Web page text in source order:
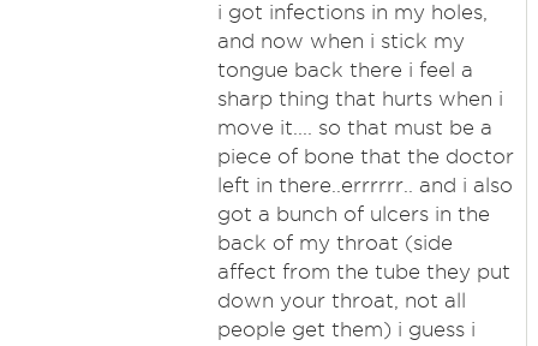
i got infections in my holes,
and now when i stick my
tongue back there i feel a
sharp thing that hurts when i
move it.... so that must be a
piece of bone that the doctor
left in there..errrrrr.. and i also
got a bunch of ulcers in the
back of my throat (side
affect from the tube they put
down your throat, not all
people get them) i guess i